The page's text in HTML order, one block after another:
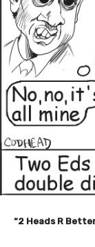
“2 Heads R